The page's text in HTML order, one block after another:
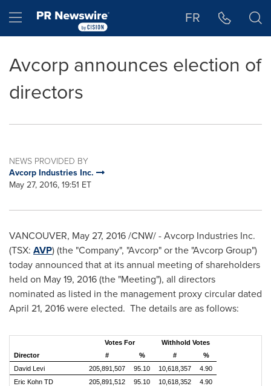
Hamburger menu FR
Avcorp announces election of
directors
NEWS PROVIDED BY
Avcorp Industries Inc.
May 27, 2016, 19:51 ET
VANCOUVER, May 27, 2016/CNW/ - Avcorp Industries Inc.
(TSX: AVP) (the "Company", "Avcorp" or the "Avcorp Group")
today announced that at its annual meeting of shareholders
held on May 19, 2016(the "Meeting"), all directors
nominated as listed in the management proxy circular dated
April 21, 2016were elected. The details are as follows:
Votes For
Withhold Votes
Director
# % #
%
David Levi
205,891,507 95.10 10,618,357
4.90
Eric Kohn TD
205,891,512 95.10 10,618,352
4.90